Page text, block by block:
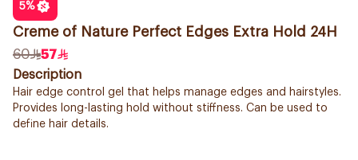
5%
Creme of Nature Perfect Edges Extra Hold 24H
60
57
Description
Hair edge control gel that helps manage edges and hairstyles.
Provides long-lasting hold without stiffness. Can be used to
define hair details.